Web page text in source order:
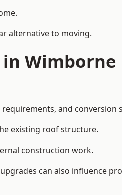
alternative to moving.
in
and conversion
existing roof structure.
construction work.
can also influence